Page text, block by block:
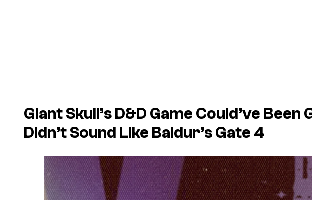
Giant Skull’sD&D Game Could’ve Been
Didn’t Sound Like Baldur’s Gate 4